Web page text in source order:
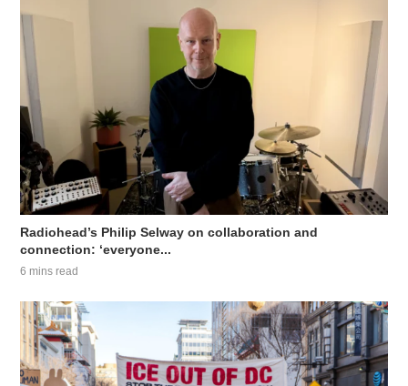
Radiohead’s Philip Selway on collaboration and
connection: ‘everyone...
6 mins read